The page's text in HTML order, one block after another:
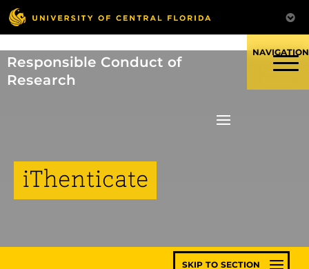
Skip
to
content
Responsible Conduct of
Research
iThenticate